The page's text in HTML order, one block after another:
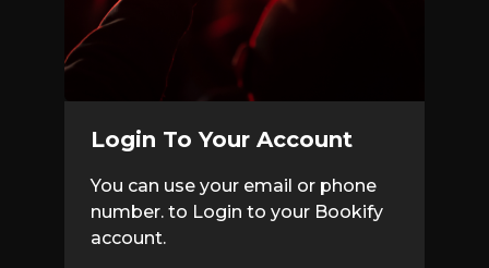
Login To Your Account
You can use your email or phone
number. to Login to your Bookify
account.